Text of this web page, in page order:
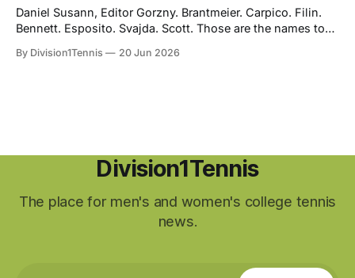
Daniel Susann, Editor Gorzny. Brantmeier. Carpico. Filin.
Bennett. Esposito. Svajda. Scott. Those are the names to
biggest tournament in American tennis. Based on their
By Division1Tennis 20 Jun 2026
Division1Tennis
The place for men's and women's college tennis
news.